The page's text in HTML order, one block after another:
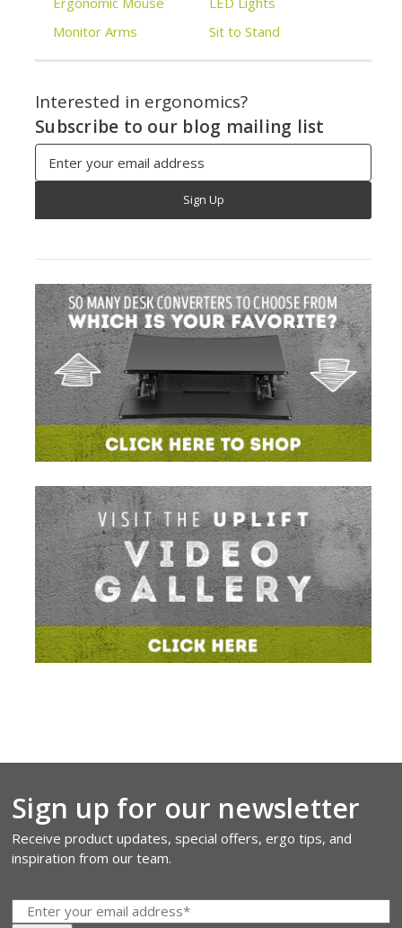
Monitor Arms
Sit to Stand
Interested in ergonomics?
Subscribe to our blog mailing list
Address
Sign up for our newsletter
Receive product updates, special offers, ergo tips, and
inspiration from our team.